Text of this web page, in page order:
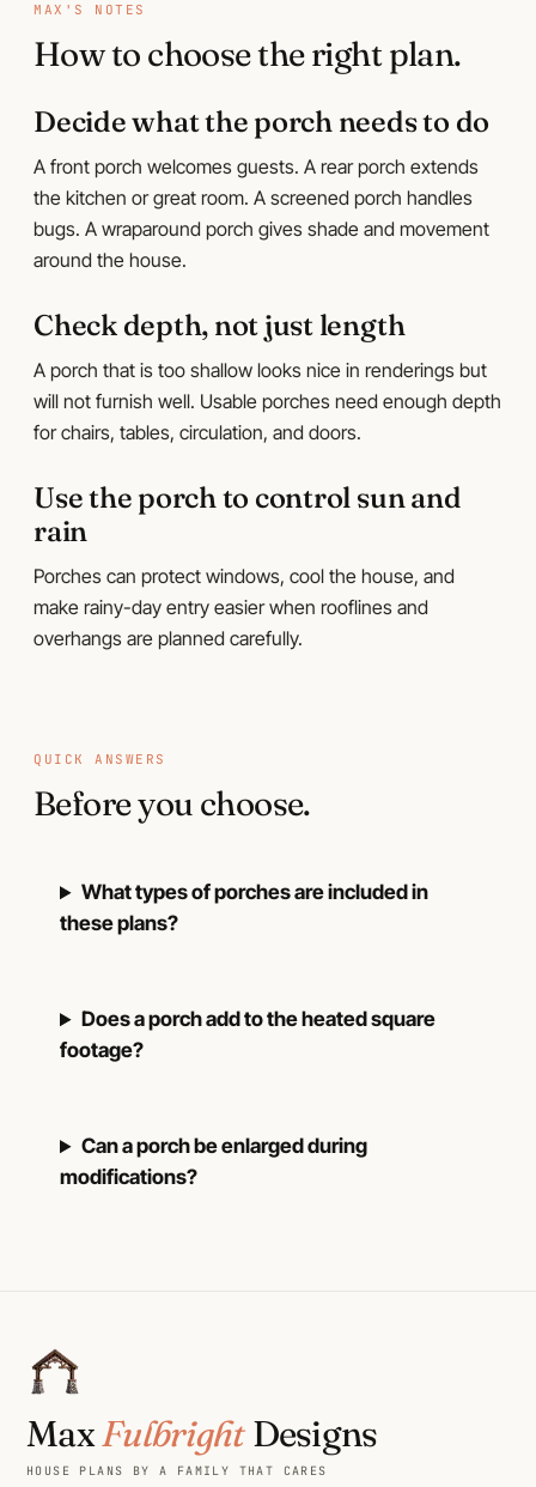
MAX'S NOTES
How to choose the right plan.
Decide what the porch needs to do
A front porch welcomes guests. A rear porch extends
the kitchen or great room. A screened porch handles
bugs. A wraparound porch gives shade and movement
around the house.
Check depth, not just length
A porch that is too shallow looks nice in renderings but
will not furnish well. Usable porches need enough depth
for chairs, tables, circulation, and doors.
Use the porch to control sun and
rain
Porches can protect windows, cool the house, and
make rainy-day entry easier when rooflines and
overhangs are planned carefully.
QUICK ANSWERS
Before you choose.
What types of porches are included in
these plans?
Does a porch add to the heated square
footage?
Can a porch be enlarged during
modifications?
MaxFulbrightDesigns
HOUSE PLANS BY A FAMILY THAT CARES